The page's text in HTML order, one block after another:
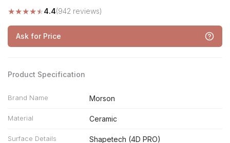
★★★★★4.4(942 reviews)
Ask for Price
Product Specification
Brand Name Morson
Material Ceramic
Surface Details Shapetech (4D PRO)